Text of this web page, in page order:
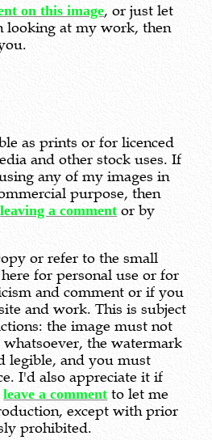
on this image, or just let
looking at my work, then
as prints or for licenced
and other stock uses. If
any of my images in
purpose, then
leaving a comment or by
or refer to the small
for personal use or for
and comment or if you
and work. This is subject
the image must not
the watermark
legible, and you must
I'd also appreciate it if
leave a comment to let me
except with prior
prohibited.